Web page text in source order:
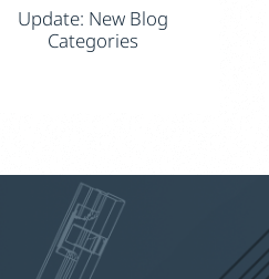
Update: New Blog
Categories